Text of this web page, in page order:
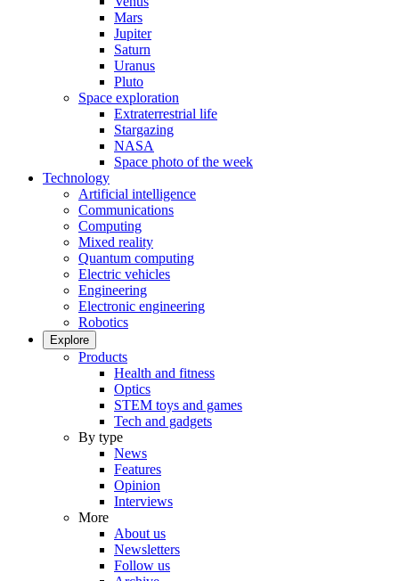
Mars
Jupiter
Saturn
Uranus
Pluto
Space exploration
Extraterrestrial life
Stargazing
NASA
Space photo of the week
Technology
Artificial intelligence
Communications
Computing
Mixed reality
Quantum computing
Electric vehicles
Engineering
Electronic engineering
Robotics
Explore
Products
Health and fitness
Optics
STEM toys and games
Tech and gadgets
By type
News
Features
Opinion
Interviews
More
About us
Newsletters
Follow us